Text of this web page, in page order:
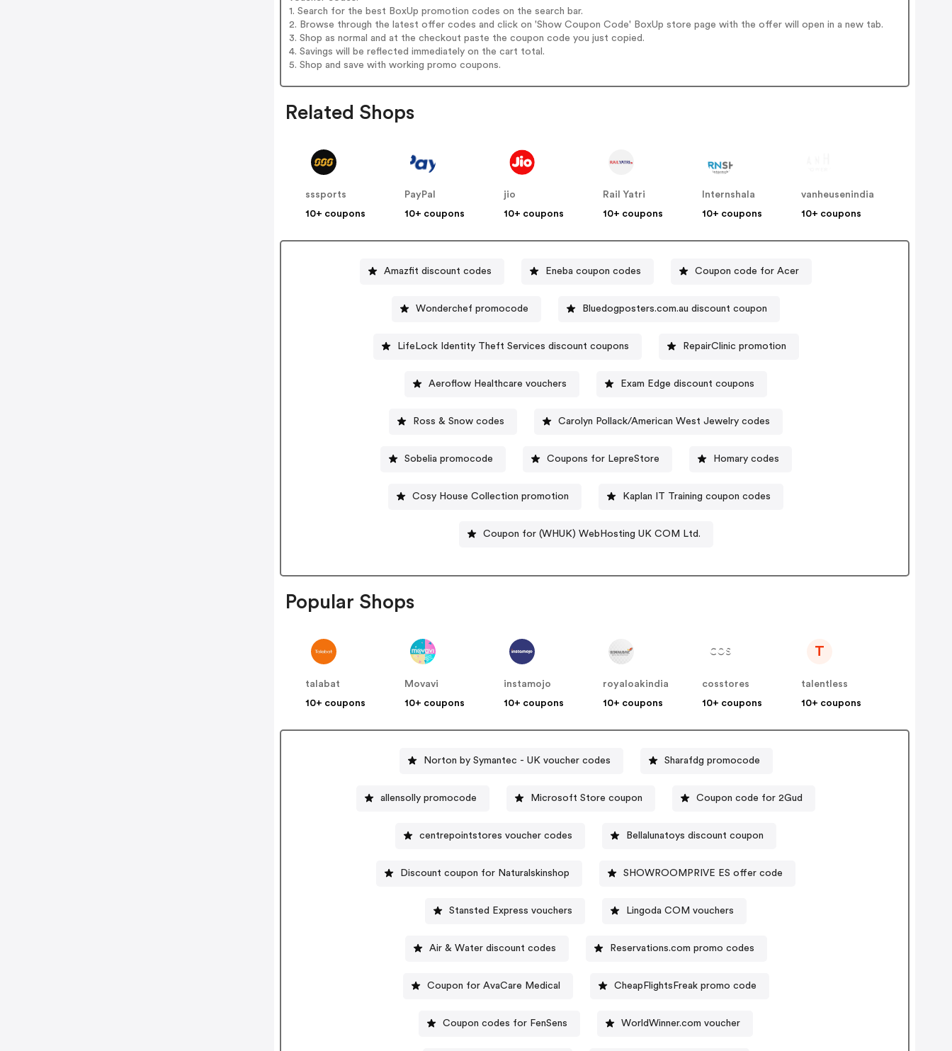
1. Search for the best BoxUp promotion codes on the search bar.
2. Browse through the latest offer codes and click on 'Show Coupon Code' BoxUp store page with the offer will open in a new tab.
3. Shop as normal and at the checkout paste the coupon code you just copied.
4. Savings will be reflected immediately on the cart total.
5. Shop and save with working promo coupons.
Related Shops
sssports
10+ coupons
PayPal
10+ coupons
jio
10+ coupons
Rail Yatri
10+ coupons
Internshala
10+ coupons
vanheusenindia
10+ coupons
Amazfit discount codes Eneba coupon codes Coupon code for Acer
Wonderchef promocode Bluedogposters.com.au discount coupon
LifeLock Identity Theft Services discount coupons RepairClinic promotion
Aeroflow Healthcare vouchers Exam Edge discount coupons
Ross & Snow codes Carolyn Pollack/American West Jewelry codes
Sobelia promocode Coupons for LepreStore Homary codes
Cosy House Collection promotion Kaplan IT Training coupon codes
Coupon for (WHUK) WebHosting UK COM Ltd.
Popular Shops
talabat
10+ coupons
Movavi
10+ coupons
instamojo
10+ coupons
royaloakindia
10+ coupons
cosstores
10+ coupons
T
talentless
10+ coupons
Norton by Symantec - UK voucher codes Sharafdg promocode
allensolly promocode Microsoft Store coupon Coupon code for 2Gud
centrepointstores voucher codes Bellalunatoys discount coupon
Discount coupon for Naturalskinshop SHOWROOMPRIVE ES offer code
Stansted Express vouchers Lingoda COM vouchers
Air & Water discount codes Reservations.com promo codes
Coupon for AvaCare Medical CheapFlightsFreak promo code
Coupon codes for FenSens WorldWinner.com voucher